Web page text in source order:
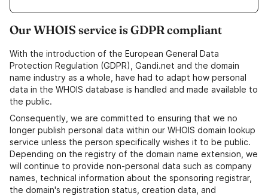
Our WHOIS service is GDPR compliant
With the introduction of the European General Data
Protection Regulation (GDPR), Gandi.net and the domain
name industry as a whole, have had to adapt how personal
data in the WHOIS database is handled and made available to
the public.
Consequently, we are committed to ensuring that we no
longer publish personal data within our WHOIS domain lookup
service unless the person specifically wishes it to be public.
Depending on the registry of the domain name extension, we
will continue to provide non-personal data such as company
names, technical information about the sponsoring registrar,
the domain's registration status, creation data, and